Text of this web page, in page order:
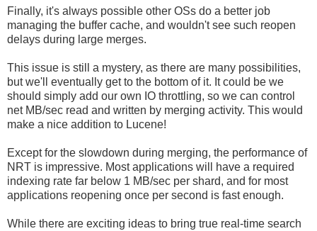
Finally, it's always possible other OSs do a better job
managing the buffer cache, and wouldn't see such reopen
delays during large merges.
This issue is still a mystery, as there are many possibilities,
but we'll eventually get to the bottom of it. It could be we
should simply add our own IO throttling, so we can control
net MB/sec read and written by merging activity. This would
make a nice addition to Lucene!
Except for the slowdown during merging, the performance of
NRT is impressive. Most applications will have a required
indexing rate far below 1 MB/sec per shard, and for most
applications reopening once per second is fast enough.
While there are exciting ideas to bring true real-time search